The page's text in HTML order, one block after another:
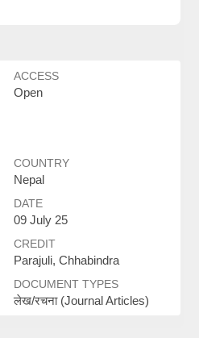
ACCESS
Open
COUNTRY
Nepal
DATE
09 July 25
CREDIT
Parajuli, Chhabindra
DOCUMENT TYPES
लेख/रचना (Journal Articles)